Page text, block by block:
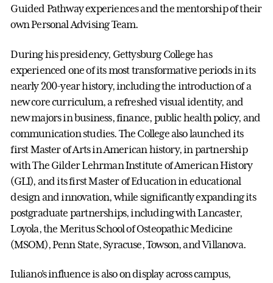
Guided Pathway experiences and the mentorship of their
own Personal Advising Team.
During his presidency, Gettysburg College has
experienced one of its most transformative periods in its
nearly 200-year history, including the introduction of a
new core curriculum, a refreshed visual identity, and
new majors in business, finance, public health policy, and
communication studies. The College also launched its
first Master of Arts in American history, in partnership
with The Gilder Lehrman Institute of American History
(GLI), and its first Master of Education in educational
design and innovation, while significantly expanding its
postgraduate partnerships, including with Lancaster,
Loyola, the Meritus School of Osteopathic Medicine
(MSOM), Penn State, Syracuse, Towson, and Villanova.
Iuliano’s influence is also on display across campus,